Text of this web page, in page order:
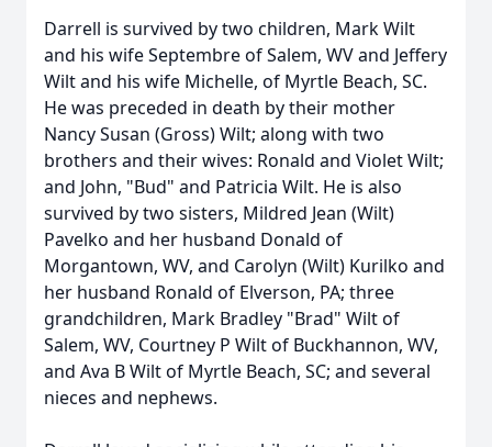
Darrell is survived by two children, Mark Wilt
and his wife Septembre of Salem, WV and Jeffery
Wilt and his wife Michelle, of Myrtle Beach, SC.
He was preceded in death by their mother
Nancy Susan (Gross) Wilt; along with two
brothers and their wives: Ronald and Violet Wilt;
and John, "Bud" and Patricia Wilt. He is also
survived by two sisters, Mildred Jean (Wilt)
Pavelko and her husband Donald of
Morgantown, WV, and Carolyn (Wilt) Kurilko and
her husband Ronald of Elverson, PA; three
grandchildren, Mark Bradley "Brad" Wilt of
Salem, WV, Courtney P Wilt of Buckhannon, WV,
and Ava B Wilt of Myrtle Beach, SC; and several
nieces and nephews.